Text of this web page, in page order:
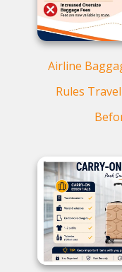
Airline
Rules